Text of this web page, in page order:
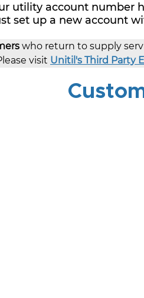
utility account number
set up a new account
who return to supply
visit Unitil's Third Party